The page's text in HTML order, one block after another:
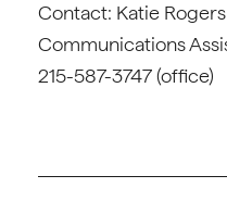
Contact: Katie Rogers
Communications
215-587-3747 (office)